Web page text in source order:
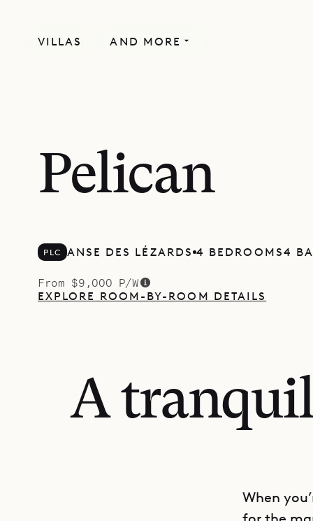
VILLAS AND MORE
Pelican
PLC ANSE DES LÉZARDS 4 BEDROOMS4
From $9,000 P/W
EXPLORE ROOM-BY-ROOM DETAILS
A
When